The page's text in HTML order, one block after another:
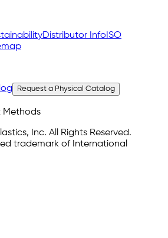
Distributor Info ISO
Request a Physical Catalog
Inc. All Rights Reserved.
trademark of International